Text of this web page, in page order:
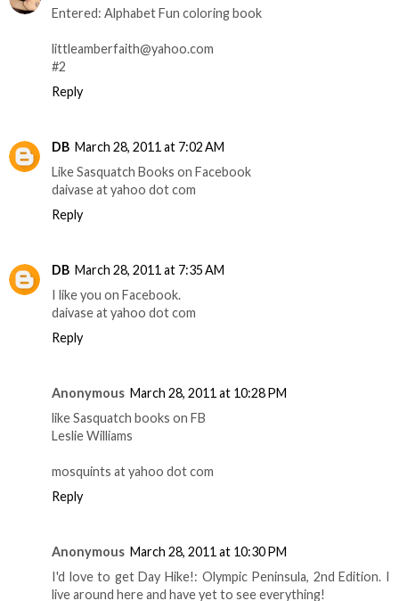
Entered: Alphabet Fun coloring book
littleamberfaith@yahoo.com
#2
Reply
DB March 28, 2011 at 7:02 AM
Like Sasquatch Books on Facebook
daivase at yahoo dot com
Reply
DB March 28, 2011 at 7:35 AM
I like you on Facebook.
daivase at yahoo dot com
Reply
Anonymous March 28, 2011 at 10:28 PM
like Sasquatch books on FB
Leslie Williams
mosquints at yahoo dot com
Reply
Anonymous March 28, 2011 at 10:30 PM
I'd love to get Day Hike!: Olympic Peninsula, 2nd Edition. I
live around here and have yet to see everything!